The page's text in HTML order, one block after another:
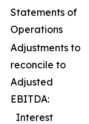
Statements of
Operations
Adjustments to
reconcile to
Adjusted
EBITDA:
Interest